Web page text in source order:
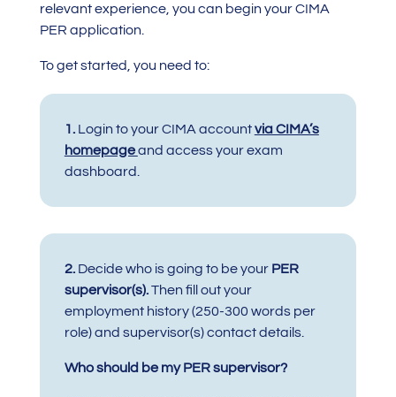
relevant experience, you can begin your CIMA
PER application.
To get started, you need to:
1. Login to your CIMA accountvia CIMA’s
homepageand access your exam
dashboard.
2.Decide who is going to be your PER
supervisor(s).Then fill out your
employment history (250-300 words per
role) and supervisor(s) contact details.
Who should be my PER supervisor?